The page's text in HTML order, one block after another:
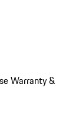
Warranty &